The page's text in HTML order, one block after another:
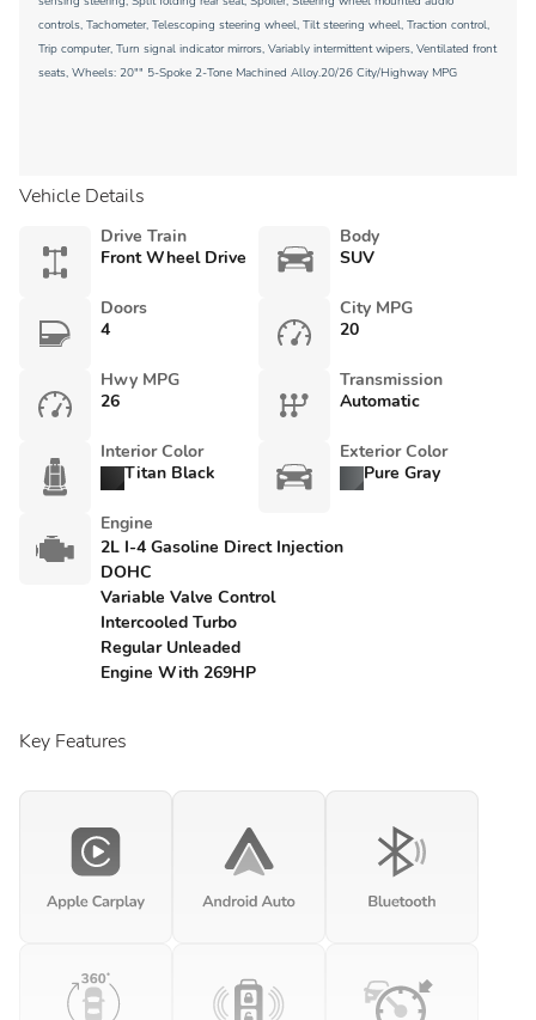
controls, Tachometer, Telescoping steering wheel, Tilt steering wheel, Traction control,
Trip computer, Turn signal indicator mirrors, Variably intermittent wipers, Ventilated front
seats, Wheels: 20"" 5-Spoke 2-Tone Machined Alloy.20/26 City/Highway MPG
Vehicle Details
Drive Train
Front Wheel Drive
Body
SUV
Doors
4
City MPG
20
Hwy MPG
26
Transmission
Automatic
Interior Color
Titan Black
Exterior Color
Pure Gray
Engine
2L I-4 Gasoline Direct Injection
DOHC
Variable Valve Control
Intercooled Turbo
Regular Unleaded
Engine With 269HP
Key Features